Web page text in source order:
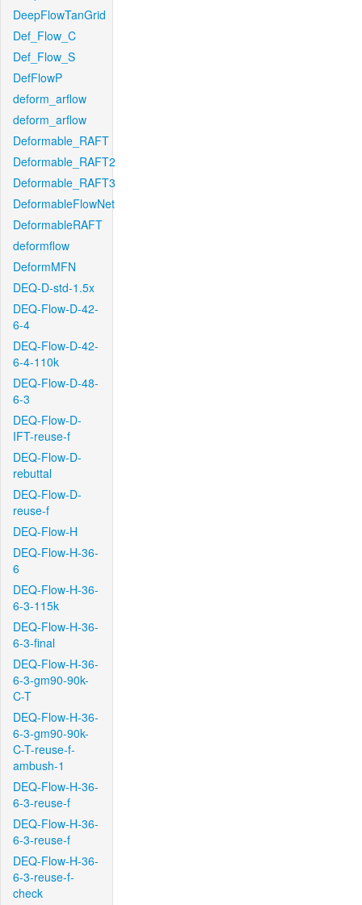
DeepFlowTanGrid
Def_Flow_C
Def_Flow_S
DefFlowP
deform_arflow
deform_arflow
Deformable_RAFT
Deformable_RAFT2
Deformable_RAFT3
DeformableFlowNet
DeformableRAFT
deformflow
DeformMFN
DEQ-D-std-1.5x
DEQ-Flow-D-42-
6-4
DEQ-Flow-D-42-
6-4-110k
DEQ-Flow-D-48-
6-3
DEQ-Flow-D-
IFT-reuse-f
DEQ-Flow-D-
rebuttal
DEQ-Flow-D-
reuse-f
DEQ-Flow-H
DEQ-Flow-H-36-
6
DEQ-Flow-H-36-
6-3-115k
DEQ-Flow-H-36-
6-3-final
DEQ-Flow-H-36-
6-3-gm90-90k-
C-T
DEQ-Flow-H-36-
6-3-gm90-90k-
C-T-reuse-f-
ambush-1
DEQ-Flow-H-36-
6-3-reuse-f
DEQ-Flow-H-36-
6-3-reuse-f
DEQ-Flow-H-36-
6-3-reuse-f-
check